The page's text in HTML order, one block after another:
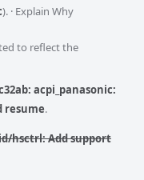
). · Explain Why
to reflect the
acpi_panasonic:
resume.
hsctrl: Add support